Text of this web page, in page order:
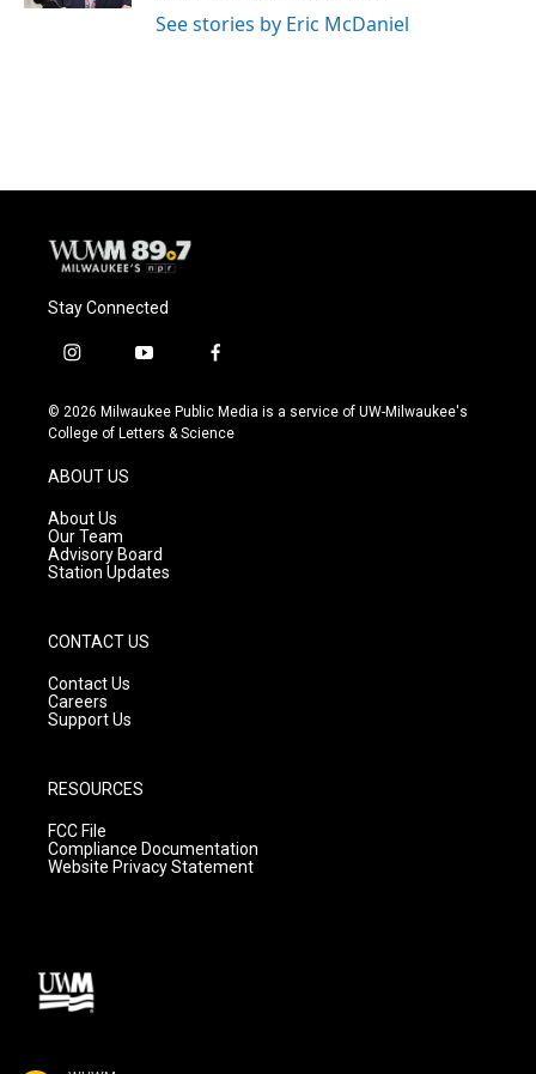
See stories by Eric McDaniel
Stay Connected
i
s
t
g
r
a
m
y
u
t
f
c
e
© 2026 Milwaukee Public Media is a service of UW-Milwaukee's
College of Letters & Science
ABOUT US
About Us
Our Team
Advisory Board
Station Updates
CONTACT US
Contact Us
Careers
Support Us
RESOURCES
FCC File
Compliance Documentation
Website Privacy Statement